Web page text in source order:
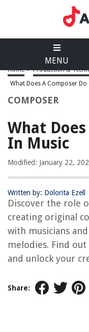
MENU
Home > Production &
What Does A Composer Do
COMPOSER
What
In Music
Modified: January 22,
Written by: Dolorita Ezell
Discover the role
creating original
with musicians
melodies. Find
and unlock your
Share: